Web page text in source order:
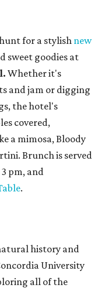
for a stylish new
sweet goodies at
Whether it's
and jam or digging
the hotel's
covered,
a mimosa, Bloody
Brunch is served
pm, and
.
history and
University
all of the